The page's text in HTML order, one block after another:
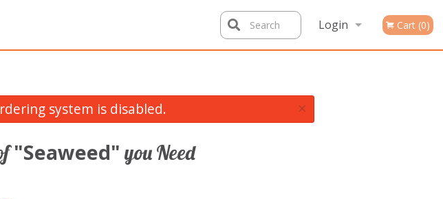
Login Cart (0)
Search
system is disabled. ×
"Seaweed" you Need